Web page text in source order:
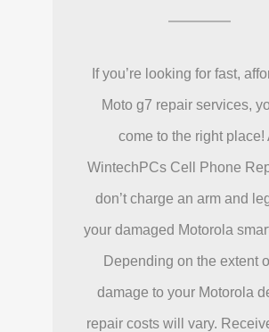
If you’re looking for fast,
Moto g7 repair services,
come to the right place!
WintechPCs Cell Phone
don’t charge an arm and
your damaged Motorola
Depending on the extent
damage to your Motorola
repair costs will vary.